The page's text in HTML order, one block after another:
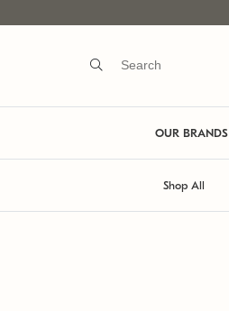
OUR BRANDS
Shop All